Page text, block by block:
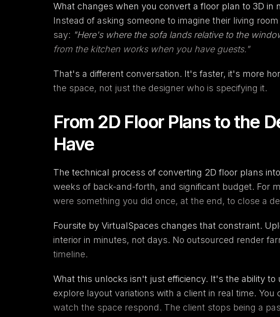
What changes when you convert a floor plan to 3D
Instead of asking someone to imagine their living
say: "Here's where the sofa lands relative to the
from the kitchen works when you have guests."
That's a different conversation. It's faster, it's more
the space, not just the designer who is specifying it.
From 2D Floor Plans to the
Have
The technical process of converting 2D floor plans
weeks of back-and-forth, and significant budget. For
were something you did once, at the end, to close a
Foursite byVirtualSpaces changes that constraint.
interior in minutes, not days. No outsourced render
timeline.
What this unlocks isn't just efficiency. It's the ability to
explore layout variations with a client in real time.
watch the space respond. The client stops being a